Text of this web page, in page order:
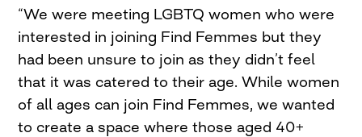
“We were meeting LGBTQ women who were
interested in joining Find Femmes but they
had been unsure to join as they didn’t feel
that it was catered to their age. While women
of all ages can join Find Femmes, we wanted
to create a space where those aged 40+